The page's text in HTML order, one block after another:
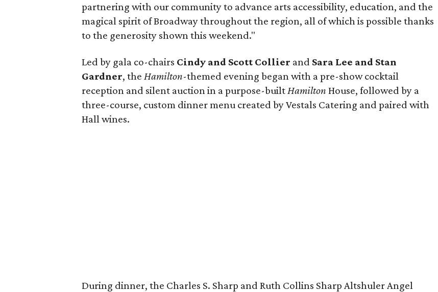
partnering with our community to advance arts accessibility, education, and the
magical spirit of Broadway throughout the region, all of which is possible thanks
to the generosity shown this weekend."
Led by gala co-chairs Cindy and Scott Collier and Sara Lee and Stan
Gardner, the Hamilton-themed evening began with a pre-show cocktail
reception and silent auction in a purpose-builtHamilton House, followed by a
three-course, custom dinner menu created by Vestals Catering and paired with
Hall wines.
During dinner, the Charles S. Sharp and Ruth Collins Sharp Altshuler Angel